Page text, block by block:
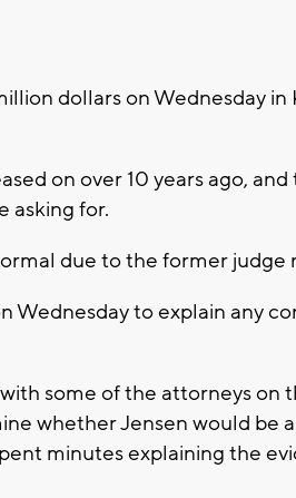
dollars on Wednesday
on over 10 years ago, and
asking for.
due to the former judge
Wednesday to explain any
some of the attorneys on
whether Jensen would be
minutes explaining the